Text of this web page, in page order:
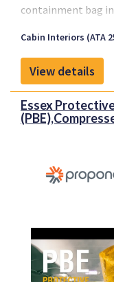
containment bag
Cabin Interiors (ATA
View details
Essex